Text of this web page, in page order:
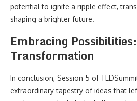
potential to ignite a ripple effect,
shaping a brighter future.
Embracing
Transformation
In conclusion, Session 5 of
extraordinary tapestry of ideas that